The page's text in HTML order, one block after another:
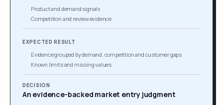
Product and demand signals
Competition and review evidence
EXPECTED RESULT
Evidence grouped by demand, competition and customer gaps
Known limits and missing values
DECISION
An evidence-backed market entry judgment